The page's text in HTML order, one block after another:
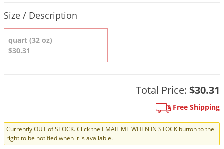
Size / Description
quart (32 oz)
$30.31
Total Price: $30.31
Free Shipping
Currently OUT of STOCK. Click the EMAIL ME WHEN IN STOCK button to the
right to be notified when it is available.
Pest Control Resources
Fertilizer Selector Tool
Dog Care
Shop Sprayers
Deer
Drain Flies
Emerald Ash Borer
Fruit Flies
Gnats